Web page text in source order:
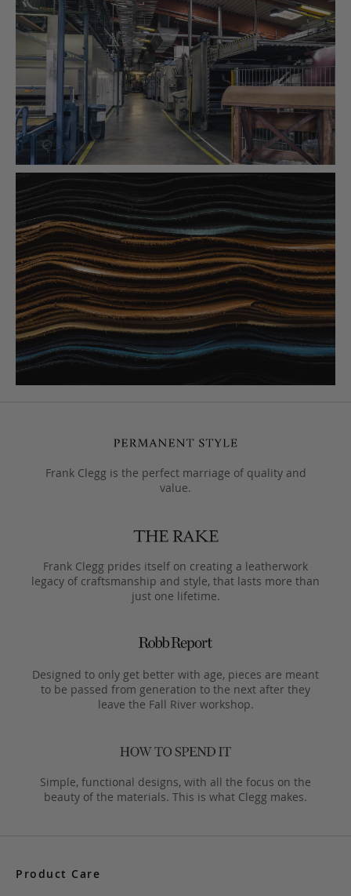
Frank Clegg is the perfect marriage of quality and
value.
Frank Clegg prides itself on creating a leatherwork
legacy of craftsmanship and style, that lasts more than
just one lifetime.
Designed to only get better with age, pieces are meant
to be passed from generation to the next after they
leave the Fall River workshop.
Simple, functional designs, with all the focus on the
beauty of the materials. This is what Clegg makes.
Product Care